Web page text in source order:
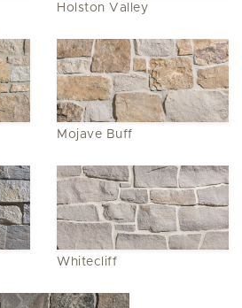
Holston Valley
Mojave Buff
Whitecliff